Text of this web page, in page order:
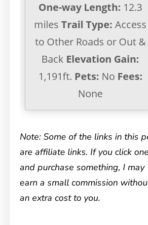
One-way Length: 12.3
milesTrail Type: Access
to Other Roads or Out &
Back Elevation Gain:
1,191ft. Pets: No Fees:
None
Note: Some of the links in this
are affiliate links. If you click one
and purchase something, I may
earn a small commission
an extra cost to you.